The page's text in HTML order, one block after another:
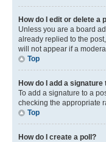
How do I edit or delete a
Unless you are a board
already replied to the
will not appear if a
Top
How do I add a
To add a signature to a
checking the appropriate
Top
How do I create a poll?